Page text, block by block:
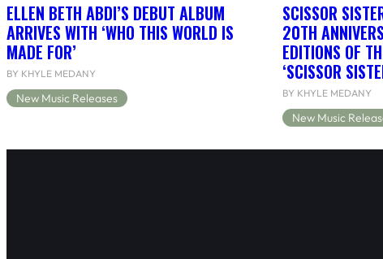
ELLEN BETH ABDI’S DEBUT ALBUM
ARRIVES WITH ‘WHO THIS WORLD IS
MADE FOR’
BY KHYLE MEDANY
New Music Releases
SCISSOR
20TH
EDITIONS OF
‘SCISSOR
BY KHYLE MEDANY
New Music